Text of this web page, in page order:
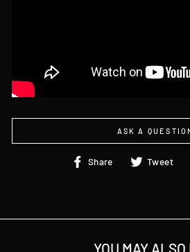
ASK A
Share
ShareTweet
YOU MAY